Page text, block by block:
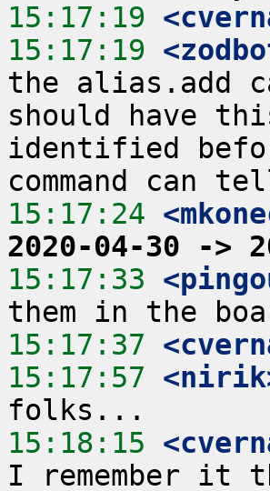
15:17:19
15:17:19
the alias.add
should have
identified
15:17:24
2020-04-30 ->
15:17:33
15:17:37
15:17:57
15:18:15